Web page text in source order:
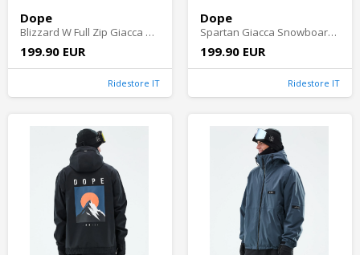
Dope
Blizzard W Full Zip Giacca Sci Donna - Light Blue
199.90 EUR
Ridestore IT
Dope
Spartan Giacca Snowboard Uomo - Black/Light Pearl
199.90 EUR
Ridestore IT